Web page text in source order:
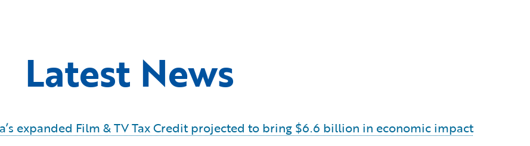
Latest News
expanded Film & TV Tax Credit projected to bring $6.6 billion in economic impact